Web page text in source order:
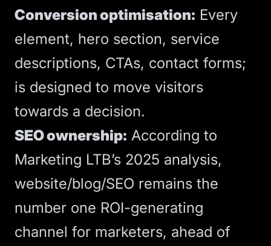
Conversion optimisation: Every
element, hero section, service
descriptions, CTAs, contact forms;
is designed to move visitors
towards a decision.
SEOownership: According to
Marketing LTB’s 2025 analysis,
website/blog/SEO remains the
number one ROI-generating
channel for marketers, ahead of